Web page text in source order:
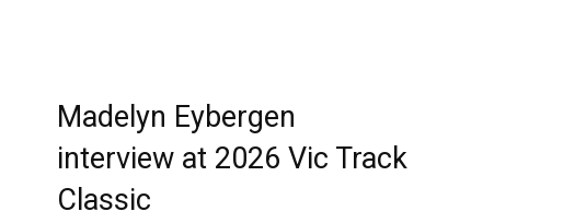
Madelyn Eybergen
interview at 2026 Vic Track
Classic